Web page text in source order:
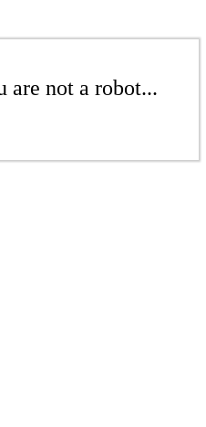
are not a robot...